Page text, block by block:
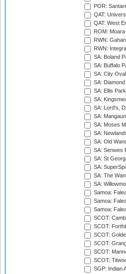
POR:
QAT:
QAT: West
ROM:
RWN:
RWN:
SA: Boland
SA: Buffalo
SA: City
SA:
SA: Ellis
SA:
SA: Lord's,
SA:
SA: Moses
SA:
SA: Old
SA: Senwes
SA: St
SA:
SA: The
SA:
Samoa:
Samoa:
Samoa:
SCOT:
SCOT:
SCOT:
SCOT:
SCOT:
SCOT:
SGP: Indian